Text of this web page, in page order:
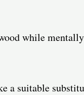
while
a suitable